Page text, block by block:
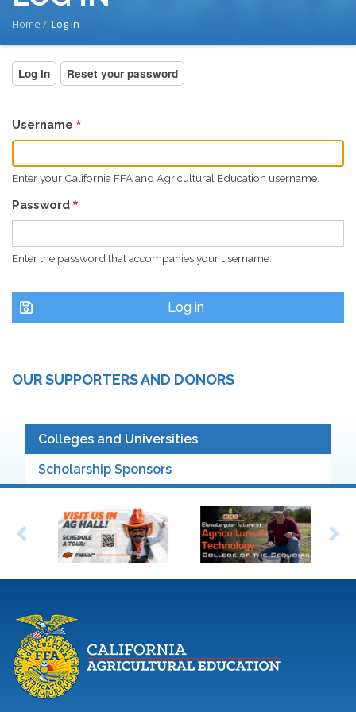
BREADCRUMB
Home Log in
PRIMARY
Log in (active
Reset your password
Username
Enter your California FFA and Agricultural Education username.
Password
Enter the password that accompanies your username.
OUR SUPPORTERS AND DONORS
Colleges and Universities
Scholarship Sponsors